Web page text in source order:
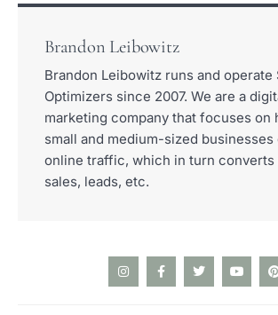
Brandon Leibowitz
Brandon Leibowitz runs and operate
Optimizers since 2007. We are a
marketing company that focuses on
small and medium-sized businesses
online traffic, which in turn converts
sales, leads, etc.
I
n
F
a
T
w
Y
o
i